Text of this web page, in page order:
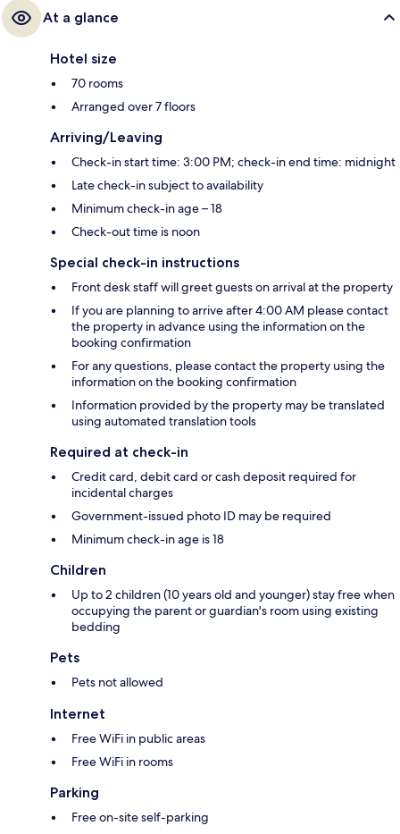
At a glance
Hotel size
70 rooms
Arranged over 7 floors
Arriving/Leaving
Check-in start time: 3:00 PM; check-in end time: midnight
Late check-in subject to availability
Minimum check-in age – 18
Check-out time is noon
Special check-in instructions
Front desk staff will greet guests on arrival at the property
If you are planning to arrive after 4:00 AM please contact
the property in advance using the information on the
booking confirmation
For any questions, please contact the property using the
information on the booking confirmation
Information provided by the property may be translated
using automated translation tools
Required at check-in
Credit card, debit card or cash deposit required for
incidental charges
Government-issued photo ID may be required
Minimum check-in age is 18
Children
Up to 2 children (10 years old and younger) stay free when
occupying the parent or guardian's room using existing
bedding
Pets
Pets not allowed
Internet
Free WiFi in public areas
Free WiFi in rooms
Parking
Free on-site self-parking